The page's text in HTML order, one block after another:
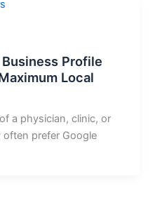
Profile
Local
a physician, clinic, or
often prefer Google